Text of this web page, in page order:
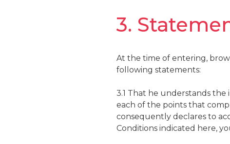
3.
At the time of entering,
following statements:
3.1 That he understands the
each of the points that
consequently declares to
Conditions indicated here,